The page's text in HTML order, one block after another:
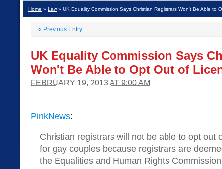
Home » Law» UK Equality Commission Says Christian Registrars Won't Be Able to
« Previous Entry
UK Equality Commission Says
Won't Be Able to Opt Out of
FEBRUARY 19, 2013 AT 9:00 AM
PinkNews:
Christian registrars will not be able to opt out
for gay couples because registrars are
the Equalities and Human Rights